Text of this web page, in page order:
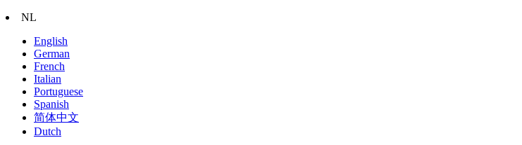
NL
English
German
French
Italian
Portuguese
Spanish
简体中文
Dutch